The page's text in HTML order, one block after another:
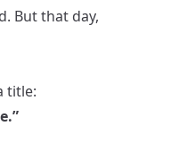
. But that day,
title: